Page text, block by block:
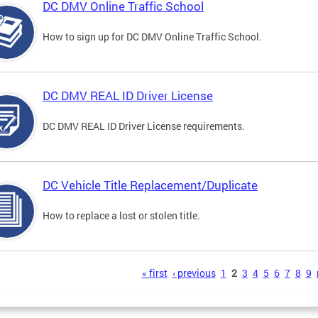
DC DMV Online Traffic School
How to sign up for DC DMV Online Traffic School.
DC DMV REAL ID Driver License
DC DMV REAL ID Driver License requirements.
DC Vehicle Title Replacement/Duplicate
How to replace a lost or stolen title.
« first ‹ previous 1 2 3 4 5 6 7 8 9